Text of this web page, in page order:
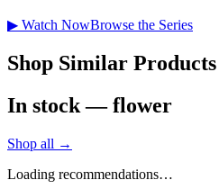
▶ Watch NowBrowse the Series
Shop Similar Products
In stock — flower
Shop all →
Loading recommendations…